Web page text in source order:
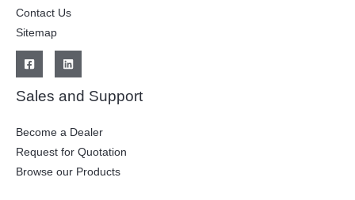
Contact Us
Sitemap
Sales and Support
Become a Dealer
Request for Quotation
Browse our Products